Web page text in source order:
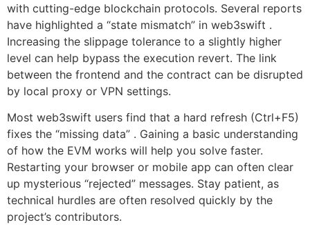
with cutting-edge blockchain protocols. Several reports
have highlighted a “state mismatch” in web3swift .
Increasing the slippage tolerance to a slightly higher
level can help bypass the execution revert. The link
between the frontend and the contract can be disrupted
by local proxy or VPN settings.
Most web3swift users find that a hard refresh (Ctrl+F5)
fixes the “missing data” . Gaining a basic understanding
of how the EVM works will help you solve faster.
Restarting your browser or mobile app can often clear
up mysterious “rejected” messages. Stay patient, as
technical hurdles are often resolved quickly by the
project’s contributors.